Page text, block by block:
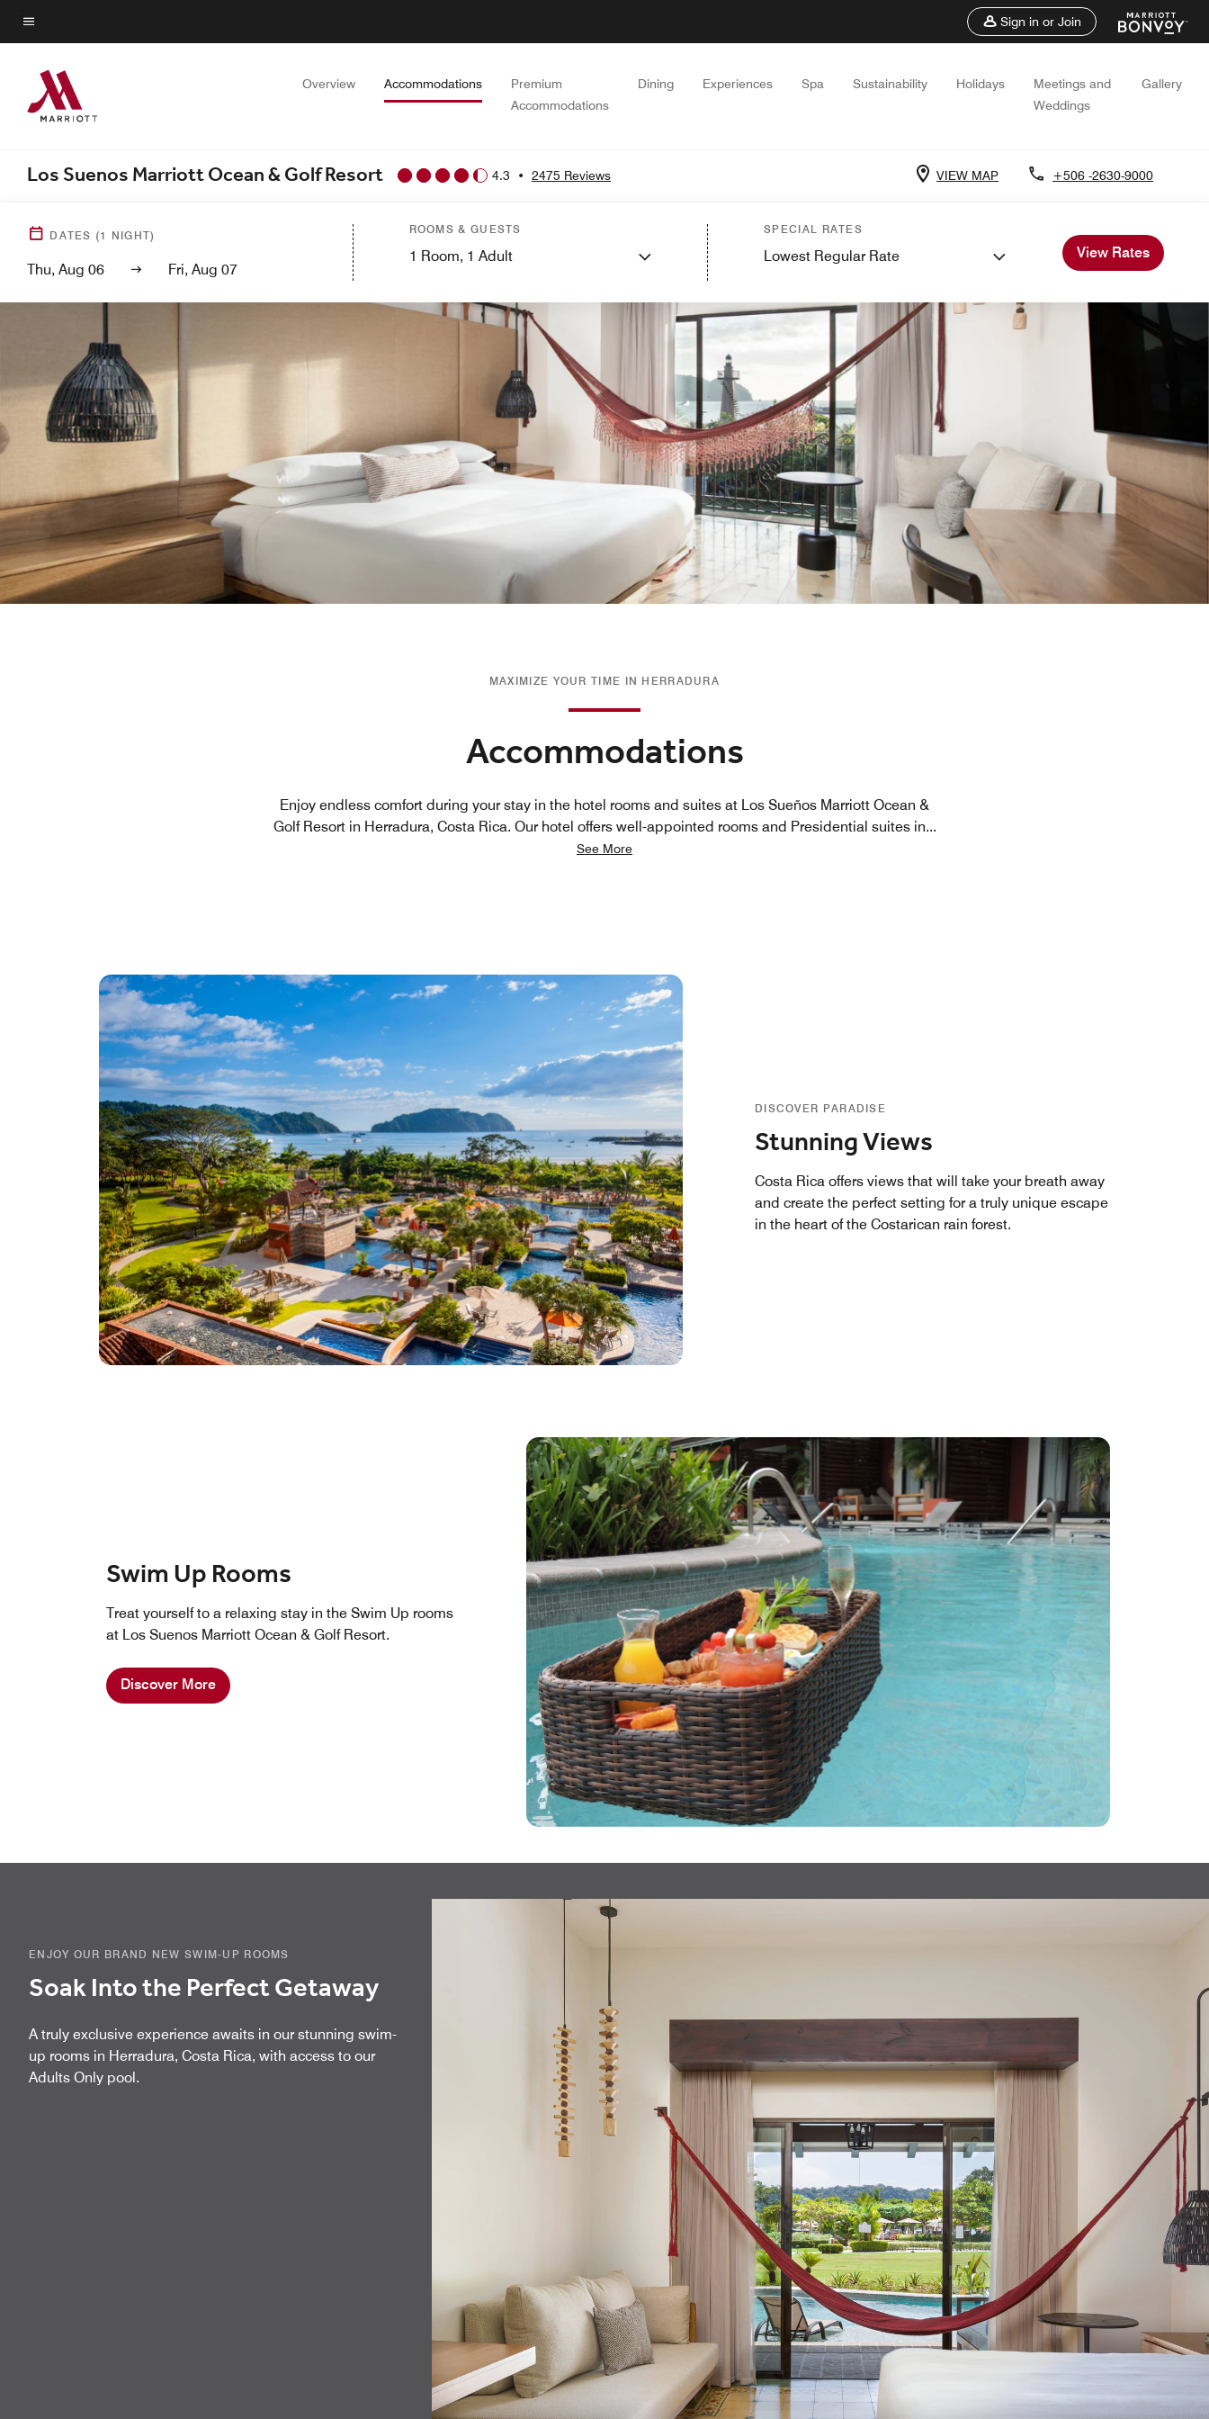
Skip
to
content
Menu text
Sign in or Join
Overview Accommodations
Premium
Accommodations
Dining Experiences Spa Sustainability Holidays
Meetings and
Weddings
Gallery
Los Suenos Marriott Ocean & Golf Resort 4.3 • 2475 Reviews VIEW MAP +506 -2630-9000
DATES (1 NIGHT)
Thu, Aug 06 Fri, Aug 07
ROOMS & GUESTS
1 Room, 1 Adult
SPECIAL RATES
Lowest Regular Rate View Rates
MAXIMIZE YOUR TIME IN HERRADURA
Accommodations
Enjoy endless comfort during your stay in the hotel rooms and suites at Los Sueños Marriott Ocean &
Golf Resort in Herradura, Costa Rica. Our hotel offers well-appointed rooms and Presidential suites in...
See More
DISCOVER PARADISE
Stunning Views
Costa Rica offers views that will take your breath away
and create the perfect setting for a truly unique escape
in the heart of the Costarican rain forest.
Swim Up Rooms
Treat yourself to a relaxing stay in the Swim Up rooms
at Los Suenos Marriott Ocean & Golf Resort.
Discover More
ENJOY OUR BRAND NEW SWIM-UP ROOMS
Soak Into the Perfect Getaway
A truly exclusive experience awaits in our stunning swim-
up rooms in Herradura, Costa Rica, with access to our
Adults Only pool.